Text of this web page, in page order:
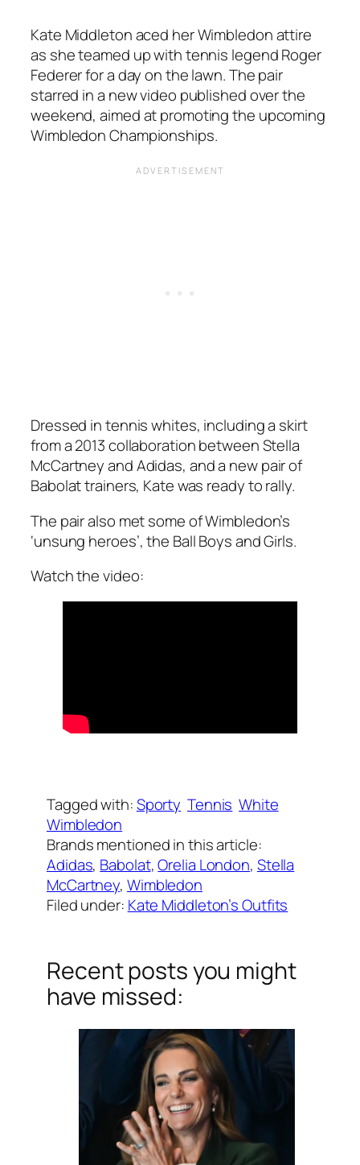
Kate Middleton aced her Wimbledon attire
as she teamed up with tennis legend Roger
Federer for a day on the lawn. The pair
starred in a new video published over the
weekend, aimed at promoting the upcoming
Wimbledon Championships.
Dressed in tennis whites, including a skirt
from a 2013 collaboration between Stella
McCartney and Adidas, and a new pair of
Babolat trainers, Kate was ready to rally.
The pair also met some of Wimbledon’s
‘unsung heroes’, the Ball Boys and Girls.
Watch the video:
Tagged with:Sporty Tennis White
Wimbledon
Brands mentioned in this article:
Adidas, Babolat, Orelia London, Stella
McCartney, Wimbledon
Filed under: Kate Middleton’s Outfits
Recent posts you might
have missed: